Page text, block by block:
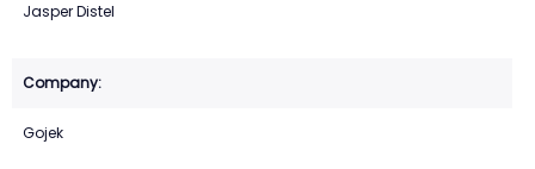
Jasper Distel
Gojek